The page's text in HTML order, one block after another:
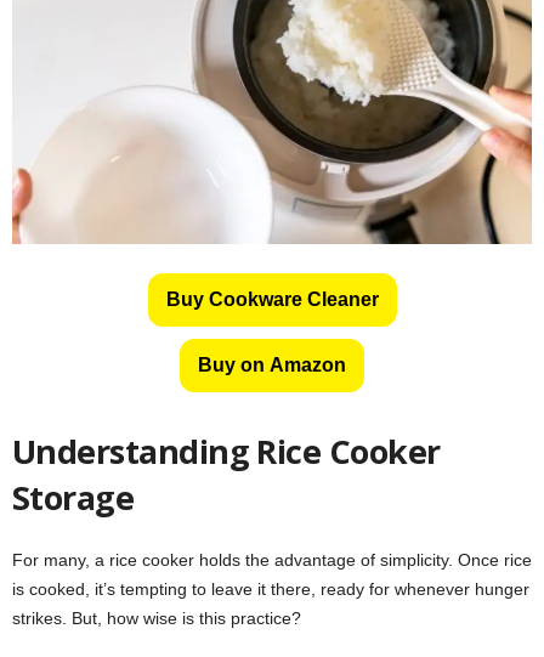
Buy Cookware Cleaner
Buy on Amazon
Understanding Rice Cooker
Storage
For many, a rice cooker holds the advantage of simplicity. Once rice
is cooked, it’s tempting to leave it there, ready for whenever hunger
strikes. But, how wise is this practice?